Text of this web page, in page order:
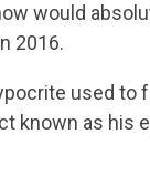
would
2016.
used
known as his